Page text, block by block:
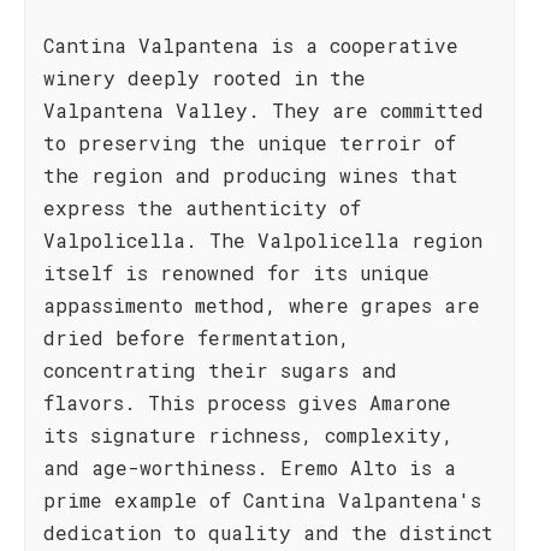
Cantina Valpantena is a cooperative
winery deeply rooted in the
Valpantena Valley. They are committed
to preserving the unique terroir of
the region and producing wines that
express the authenticity of
Valpolicella. The Valpolicella region
itself is renowned for its unique
appassimento method, where grapes are
dried before fermentation,
concentrating their sugars and
flavors. This process gives Amarone
its signature richness, complexity,
and age-worthiness. Eremo Alto is a
prime example of Cantina Valpantena's
dedication to quality and the distinct